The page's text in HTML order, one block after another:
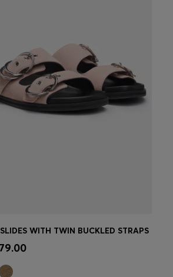
Shop
WITH TWIN BUCKLED STRAPS